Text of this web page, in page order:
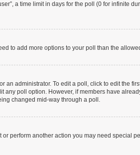
a time limit in days for the poll (0 for infinite
to add more options to your poll than the
administrator. To edit a poll, click to edit the
any poll option. However, if members have
changed mid-way through a poll.
perform another action you may need special